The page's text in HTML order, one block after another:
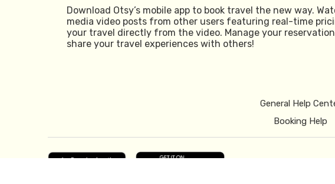
Download Otsy’s mobile app to book travel the new way.
media video posts from other users featuring real-time
your travel directly from the video. Manage your
share your travel experiences with others!
General Help
Booking Help